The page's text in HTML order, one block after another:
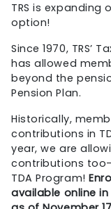
TRS is expanding
option!
Since 1970, TRS’
has allowed
beyond the
Pension Plan.
Historically,
contributions in
year, we are
contributions
TDA Program!
available online